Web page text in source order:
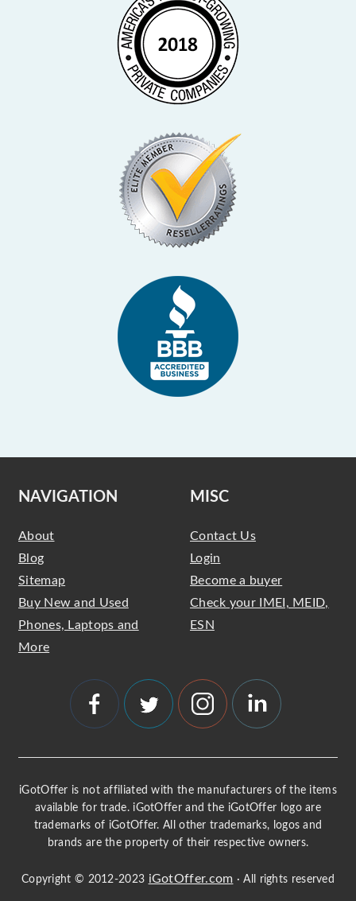
NAVIGATION
About
Blog
Sitemap
Buy New and Used
Phones, Laptops and
More
MISC
Contact Us
Login
Become a buyer
Check your IMEI, MEID,
ESN
iGotOffer is not affiliated with the manufacturers of the items
available for trade. iGotOffer and the iGotOffer logo are
trademarks of iGotOffer. All other trademarks, logos and
brands are the property of their respective owners.
Copyright © 2012-2023 iGotOffer.com · All rights reserved